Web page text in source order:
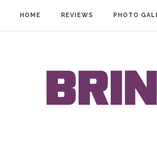
HOME REVIEWS PHOTO